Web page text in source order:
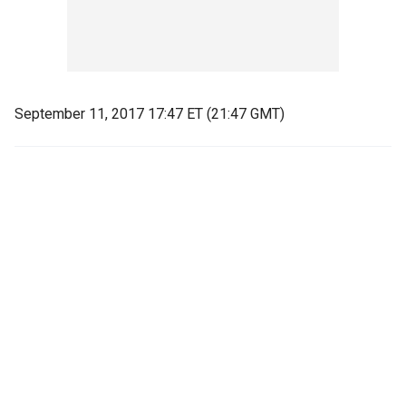
September 11, 2017 17:47 ET (21:47 GMT)